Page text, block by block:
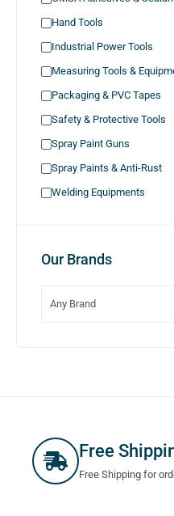
Hand Tools
Industrial Power Tools
Measuring Tools &
Packaging & PVC Tapes
Safety & Protective Tools
Spray Paint Guns
Spray Paints & Anti-Rust
Welding Equipments
Our Brands
Free
Free Shipping for